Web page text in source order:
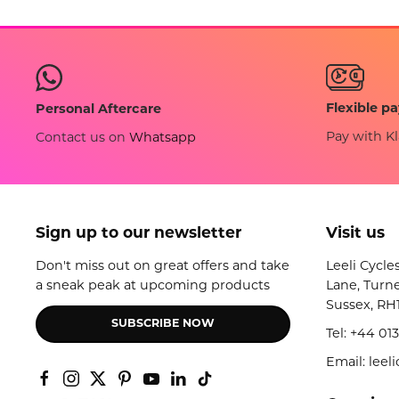
Personal Aftercare
Contact us on Whatsapp
Flexible
Pay with
Sign up to our newsletter
Don't miss out on great offers and take
a sneak peak at upcoming products
SUBSCRIBE NOW
Visit us
Leeli
Lane,
Sussex,
Tel: +44
Email: